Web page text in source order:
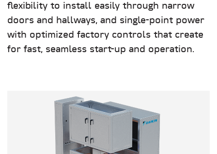
flexibility to install easily through narrow
doors and hallways, and single-point power
with optimized factory controls that create
for fast, seamless start-up and operation.